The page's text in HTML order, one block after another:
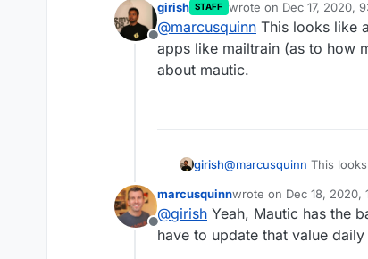
Mostly Cloudron
needs protecting
Something that
the limit to 100.
with a mass-
according to
Offline
girish STAFF wrote on Dec 17, 2020,
last edited by
@marcusquinn This looks like
apps like mailtrain (as to how
about mautic.
girish@marcusquinn This
mautic.
Offline
marcusquinnwrote on Dec 18, 2020,
last edited by
@girish Yeah, Mautic has the
have to update that value